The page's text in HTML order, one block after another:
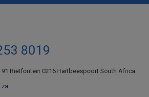
8019
91 Rietfontein 0216 Hartbeespoort South Africa